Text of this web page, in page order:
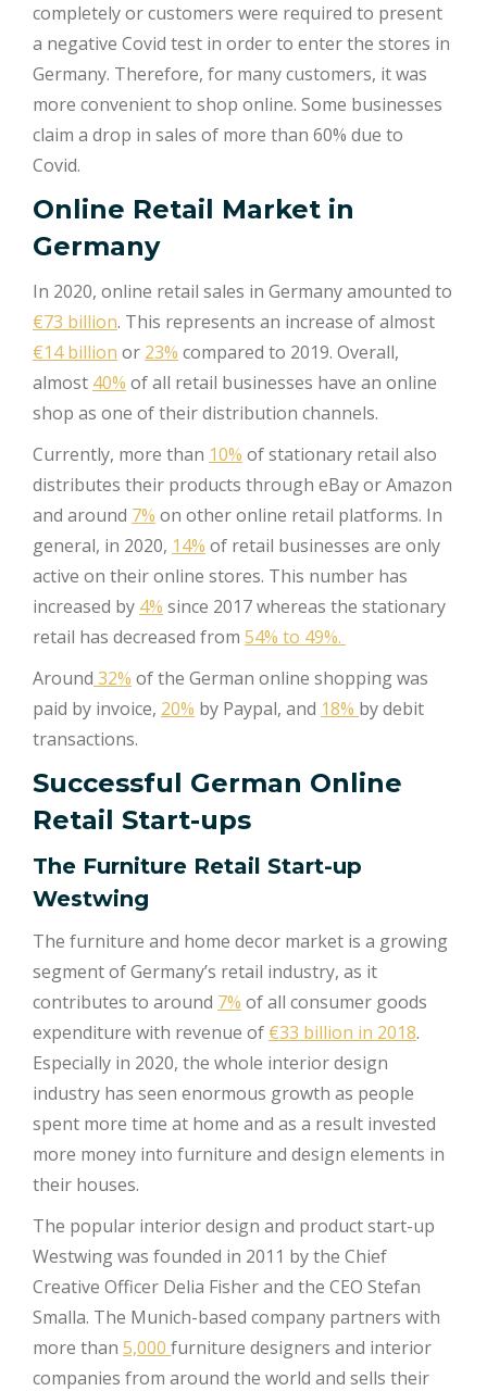
completely or customers were required to present
a negative Covid test in order to enter the stores in
Germany. Therefore, for many customers, it was
more convenient to shop online. Some businesses
claim a drop in sales of more than 60% due to
Covid.
Online Retail Market in
Germany
In 2020, online retail sales in Germany amounted to
€73 billion. This represents an increase of almost
€14 billion or 23% compared to 2019. Overall,
almost 40% of all retail businesses have an online
shop as one of their distribution channels.
Currently, more than 10% of stationary retail also
distributes their products through eBay or Amazon
and around 7% on other online retail platforms. In
general, in 2020, 14% of retail businesses are only
active on their online stores. This number has
increased by 4% since 2017 whereas the stationary
retail has decreased from 54% to 49%.
Around 32% of the German online shopping was
paid by invoice, 20% by Paypal, and 18% by debit
transactions.
Successful German Online
Retail Start-ups
The Furniture Retail Start-up
Westwing
The furniture and home decor market is a growing
segment of Germany’s retail industry, as it
contributes to around 7% of all consumer goods
expenditure with revenue of €33 billion in 2018.
Especially in 2020, the whole interior design
industry has seen enormous growth as people
spent more time at home and as a result invested
more money into furniture and design elements in
their houses.
The popular interior design and product start-up
Westwing was founded in 2011 by the Chief
Creative Officer Delia Fisher and the CEO Stefan
Smalla. The Munich-based company partners with
more than 5,000 furniture designers and interior
companies from around the world and sells their